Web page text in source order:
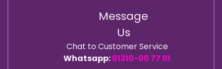
Message
Us
Chat to Customer Service
Whatsapp:01310-00 77 01